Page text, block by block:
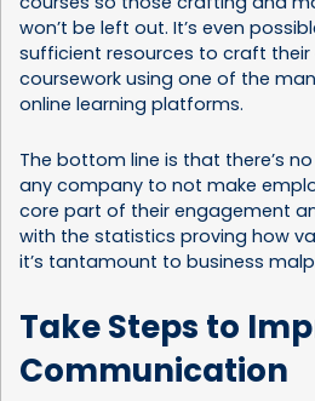
won’t be left out. It’s even
sufficient resources to craft
coursework using one of the
online learning platforms.
The bottom line is that there’s
any company to not make
core part of their engagement
with the statistics proving how
it’s tantamount to business
Take Steps to
Communication